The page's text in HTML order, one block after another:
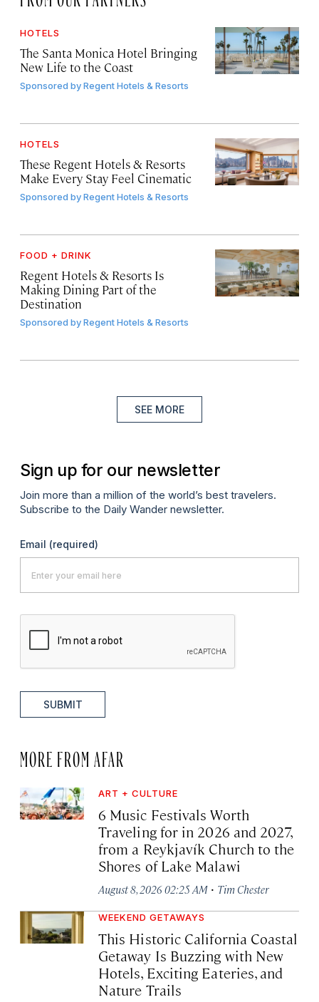
HOTELS
The Santa Monica Hotel Bringing
New Life to the Coast
Sponsored byRegent Hotels & Resorts
HOTELS
These Regent Hotels & Resorts
Make Every Stay Feel Cinematic
Sponsored byRegent Hotels & Resorts
FOOD + DRINK
Regent Hotels & Resorts Is
Making Dining Part of the
Destination
Sponsored byRegent Hotels & Resorts
SEE MORE
Sign up for our newsletter
Join more than a million of the world’s best travelers.
Subscribe to the Daily Wander newsletter.
Email (required)
SUBMIT
MORE FROM AFAR
ART + CULTURE
6 Music Festivals Worth
Traveling for in 2026 and 2027,
from a Reykjavík Church to the
Shores of Lake Malawi
August 8, 2026 02:25 AM · Tim Chester
WEEKEND GETAWAYS
This Historic California Coastal
Getaway Is Buzzing with New
Hotels, Exciting Eateries, and
Nature Trails